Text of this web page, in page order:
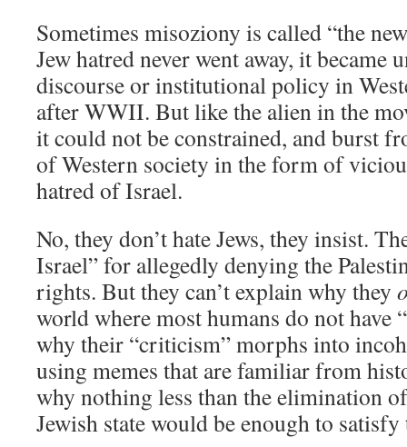
Sometimes misoziony is called “the
Jew hatred never went away, it became
discourse or institutional policy in
after WWII. But like the alien in the
it could not be constrained, and burst
of Western society in the form of
hatred of Israel.
No, they don’t hate Jews, they insist.
Israel” for allegedly denying the
rights. But they can’t explain why they
world where most humans do not have
why their “criticism” morphs into
using memes that are familiar from
why nothing less than the elimination
Jewish state would be enough to satisfy